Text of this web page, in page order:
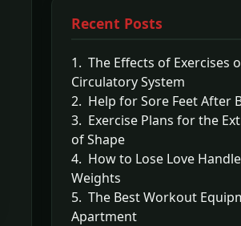
Recent Posts
1. The Effects of Exercises
Circulatory System
2. Help for Sore Feet After
3. Exercise Plans for the
of Shape
4. How to Lose Love
Weights
5. The Best Workout
Apartment